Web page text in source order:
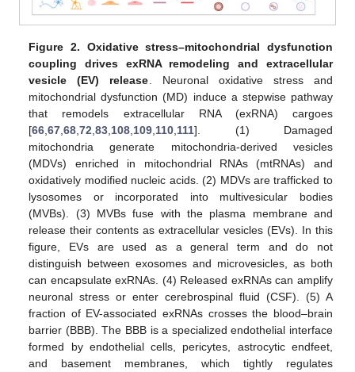
Figure 2.
Oxidative stress–mitochondrial dysfunction
coupling drives exRNA remodeling and extracellular
vesicle (EV) release. Neuronal oxidative stress and
mitochondrial dysfunction (MD) induce a stepwise pathway
that remodels extracellular RNA (exRNA) cargoes
[66,67,68,72,83,108,109,110,111]. (1) Damaged
mitochondria generate mitochondria-derived vesicles
(MDVs) enriched in mitochondrial RNAs (mtRNAs) and
oxidatively modified nucleic acids. (2) MDVs are trafficked to
lysosomes or incorporated into multivesicular bodies
(MVBs). (3) MVBs fuse with the plasma membrane and
release their contents as extracellular vesicles (EVs). In this
figure, EVs are used as a general term and do not
distinguish between exosomes and microvesicles, as both
can encapsulate exRNAs. (4) Released exRNAs can amplify
neuronal stress or enter cerebrospinal fluid (CSF). (5) A
fraction of EV-associated exRNAs crosses the blood–brain
barrier (BBB). The BBB is a specialized endothelial interface
formed by endothelial cells, pericytes, astrocytic endfeet,
and basement membranes, which tightly regulates